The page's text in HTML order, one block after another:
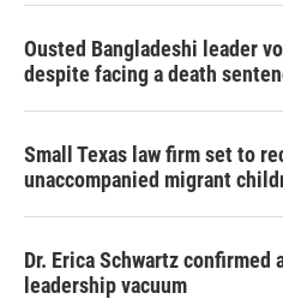
Ousted Bangladeshi leader
despite facing a death
Small Texas law firm set to
unaccompanied migrant
Dr. Erica Schwartz confirmed
leadership vacuum